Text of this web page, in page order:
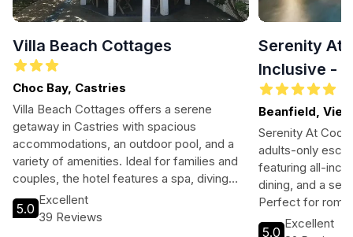
Villa Beach Cottages
Choc Bay, Castries
Villa Beach Cottages offers a serene
getaway in Castries with spacious
accommodations, an outdoor pool, and a
variety of amenities. Ideal for families and
couples, the hotel features a spa, diving
club, and children's playroom. Guests can
enjoy free Wi-Fi, a barbecue area, and tour
5.0
Excellent
39 Reviews
Serenity At
Inclusive -
Beanfield,
Serenity At
adults-only
featuring all-
dining, and a
Perfect for
retreats, this 5-
5.0
Excellent